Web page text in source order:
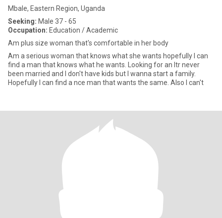
Mbale, Eastern Region, Uganda
Seeking: Male 37 - 65
Occupation: Education / Academic
Am plus size woman that's comfortable in her body
Am a serious woman that knows what she wants hopefully I can
find a man that knows what he wants. Looking for an ltr never
been married and I don't have kids but I wanna start a family.
Hopefully I can find a nce man that wants the same. Also I can't